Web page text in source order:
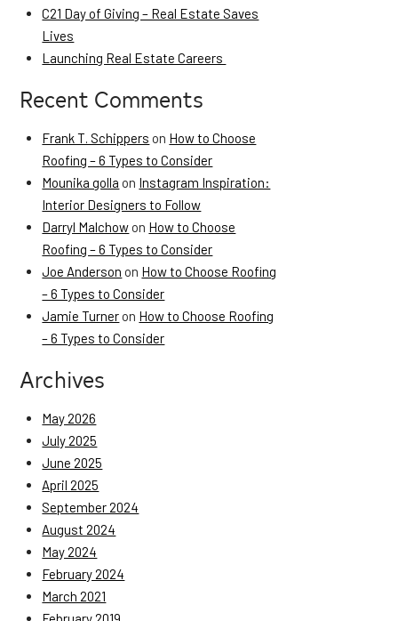
C21 Day of Giving – Real Estate Saves
Lives
Launching Real Estate Careers
Recent Comments
Frank T. Schippers on How to Choose
Roofing – 6 Types to Consider
Mounika golla on Instagram Inspiration:
Interior Designers to Follow
Darryl Malchow on How to Choose
Roofing – 6 Types to Consider
Joe Anderson on How to Choose Roofing
– 6 Types to Consider
Jamie Turner on How to Choose Roofing
– 6 Types to Consider
Archives
May 2026
July 2025
June 2025
April 2025
September 2024
August 2024
May 2024
February 2024
March 2021